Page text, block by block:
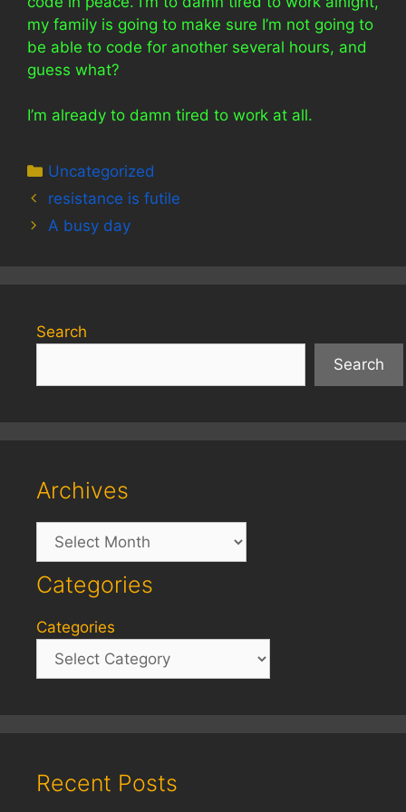
my family is going to make sure I’m not going to
be able to code for another several hours, and
guess what?
I’m already to damn tired to work at all.
Categories
Uncategorized
resistance is futile
A busy day
Search
Search
Archives
Archives
Categories
Categories
Recent Posts